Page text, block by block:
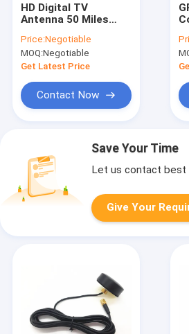
HD Digital TV
Antenna 50 Miles
Amplifier Signal
Booster
Price:Negotiable
MOQ:Negotiable
Get Latest Price
Contact Now
Save Your Time
Let us contact best
Give Your